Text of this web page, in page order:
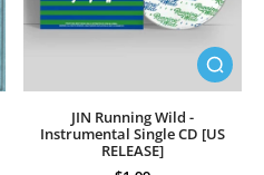
JIN Running Wild -
Instrumental Single CD [US
RELEASE]